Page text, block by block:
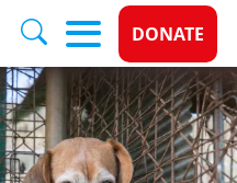
Donate
DONATE